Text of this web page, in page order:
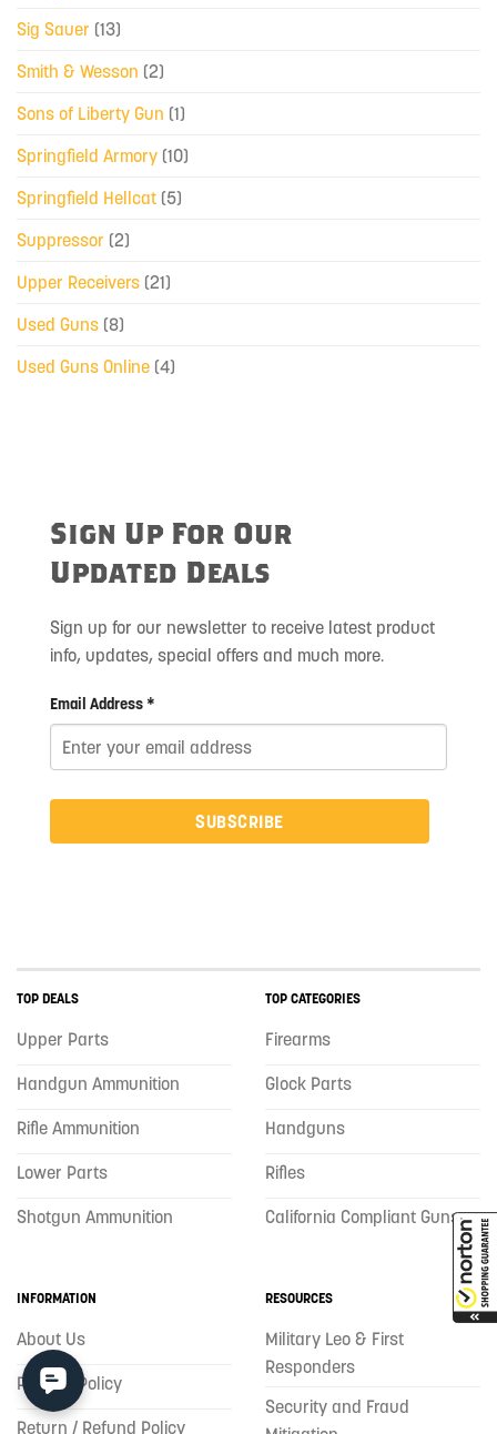
Sig Sauer (13)
Smith & Wesson (2)
Sons of Liberty Gun (1)
Springfield Armory (10)
Springfield Hellcat (5)
Suppressor (2)
Upper Receivers (21)
Used Guns (8)
Used Guns Online (4)
Sign Up For Our
Updated Deals
Sign up for our newsletter to receive latest product
info, updates, special offers and much more.
Email Address *
SUBSCRIBE
TOP DEALS
Upper Parts
Handgun Ammunition
Rifle Ammunition
Lower Parts
Shotgun Ammunition
TOP CATEGORIES
Firearms
Glock Parts
Handguns
Rifles
California Compliant Guns
INFORMATION
About Us
Privacy Policy
Return / Refund Policy
RESOURCES
Military Leo & First
Responders
Security and Fraud